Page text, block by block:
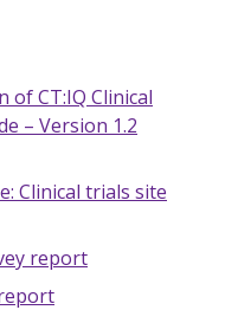
of CT:IQ Clinical
– Version 1.2
Clinical trials site
report